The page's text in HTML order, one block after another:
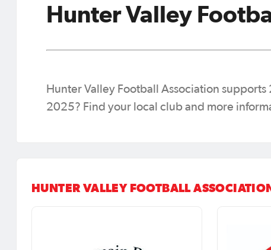
Hunter Valley
Hunter Valley Football Association
2025? Find your local club and more
HUNTER VALLEY FOOTBALL